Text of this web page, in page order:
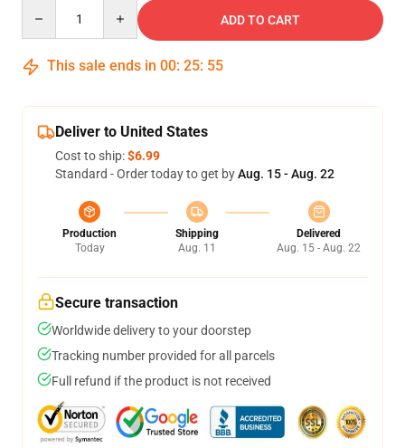
ADD TO CART
This sale ends in 00: 25: 54
Deliver to United States
Cost to ship:$6.99
Standard - Order today to get byAug. 15 - Aug. 22
Production
Today
Shipping
Aug. 11
Delivered
Aug. 15 - Aug. 22
Secure transaction
Worldwide delivery to your doorstep
Tracking number provided for all parcels
Full refund if the product is not received